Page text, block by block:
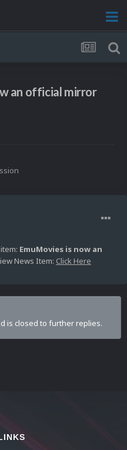
an official mirror
EmuMovies is now an
News Item: Click Here
is closed to further replies.